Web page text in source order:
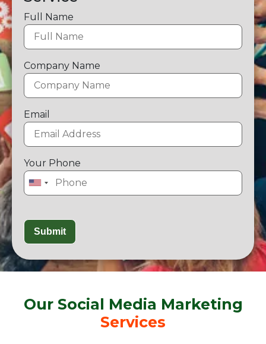
Full Name
Company Name
Email
Your Phone
Our Social Media Marketing
Services